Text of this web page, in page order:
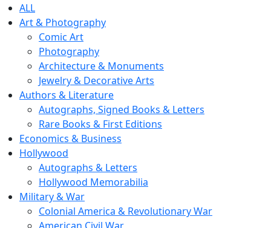
ALL
Art & Photography
Comic Art
Photography
Architecture & Monuments
Jewelry & Decorative Arts
Authors & Literature
Autographs, Signed Books & Letters
Rare Books & First Editions
Economics & Business
Hollywood
Autographs & Letters
Hollywood Memorabilia
Military & War
Colonial America & Revolutionary War